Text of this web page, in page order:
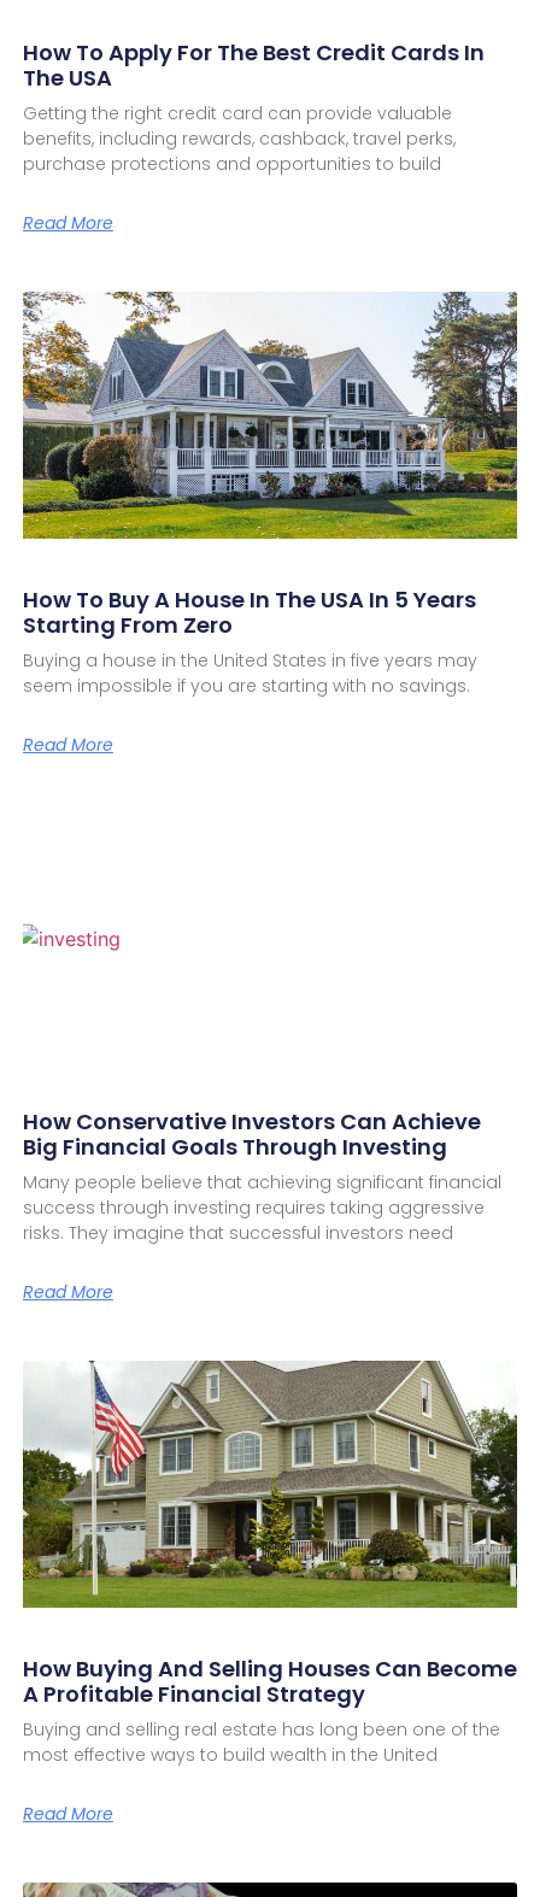
How To Apply For The Best Credit Cards In
The USA
Getting the right credit card can provide valuable
benefits, including rewards, cashback, travel perks,
purchase protections and opportunities to build
Read More
How To Buy A House In The USA In 5 Years
Starting From Zero
Buying a house in the United States in five years may
seem impossible if you are starting with no savings.
Read More
How Conservative Investors Can Achieve
Big Financial Goals Through Investing
Many people believe that achieving significant financial
success through investing requires taking aggressive
risks. They imagine that successful investors need
Read More
How Buying And Selling Houses Can Become
A Profitable Financial Strategy
Buying and selling real estate has long been one of the
most effective ways to build wealth in the United
Read More